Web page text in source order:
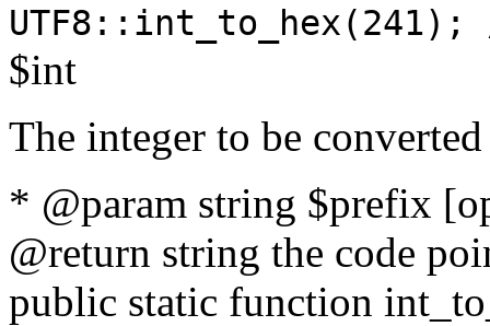
$int
The integer to be
* @param string $prefix
@return string the code
public static function